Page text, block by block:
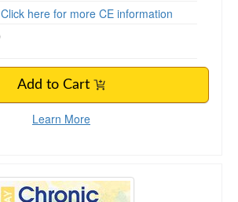
Click here for more CE information
Add to Cart
Learn More
Anxiety